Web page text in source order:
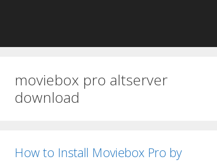
moviebox pro altserver
download
How to Install Moviebox Pro by